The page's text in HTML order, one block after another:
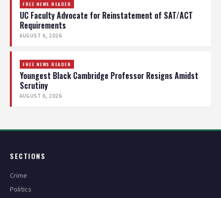
FREE NEWS READER
UC Faculty Advocate for Reinstatement of SAT/ACT
Requirements
AUGUST 6, 2026
FREE NEWS READER
Youngest Black Cambridge Professor Resigns Amidst
Scrutiny
AUGUST 6, 2026
SECTIONS
Crime
Politics